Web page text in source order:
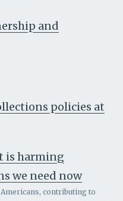
and
policies at
is harming
we need now
contributing to